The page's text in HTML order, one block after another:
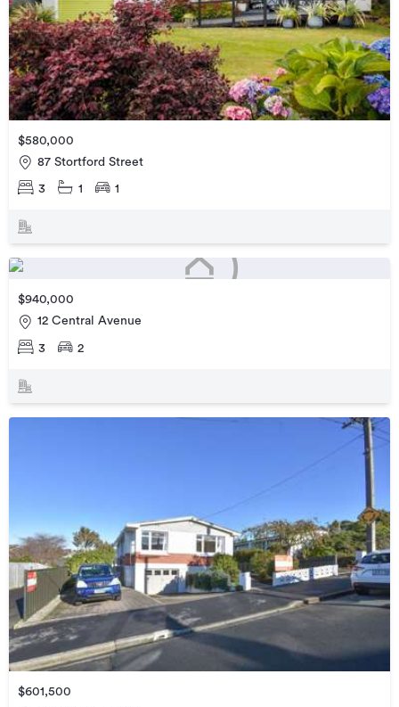
$580,000
87 Stortford Street
3 1 1
$940,000
12 Central Avenue
3 2
$601,500